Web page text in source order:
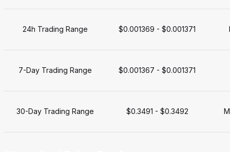
24h Trading Range $0.001369 - $0.001371
7-Day Trading Range $0.001367 - $0.001371
30-Day Trading Range $0.3491 - $0.3492